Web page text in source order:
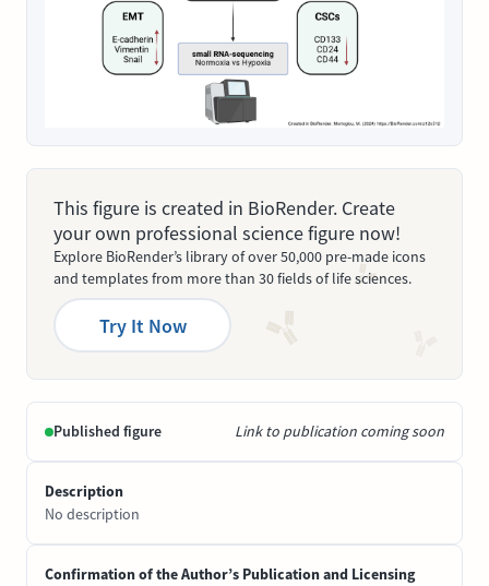
This figure is created in BioRender. Create
your own professional science figure now!
Explore BioRender’s library of over 50,000 pre-made icons
and templates from more than 30 fields of life sciences.
Try It Now
Published figure Link to publication coming soon
Description
No description
Confirmation of the Author’s Publication and Licensing